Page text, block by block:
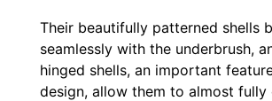
Their beautifully patterned shells
seamlessly with the underbrush,
hinged shells, an important
design, allow them to almost fully